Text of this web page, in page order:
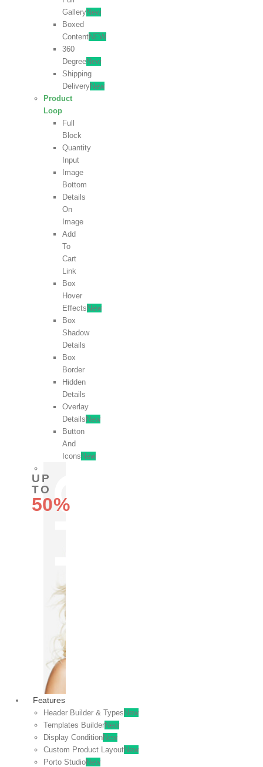
GalleryNew
Boxed
ContentNEW
360
DegreeNew
Shipping
DeliveryNew
Product
Loop
Full
Block
Quantity
Input
Image
Bottom
Details
On
Image
Add
To
Cart
Link
Box
Hover
Effects New
Box
Shadow
Details
Box
Border
Hidden
Details
Overlay
Details New
Button
And
Icons New
UP
TO
50%
OFF
Features
Header Builder & Types New
Templates BuilderNew
Display ConditionNew
Custom Product LayoutNew
Porto StudioNew